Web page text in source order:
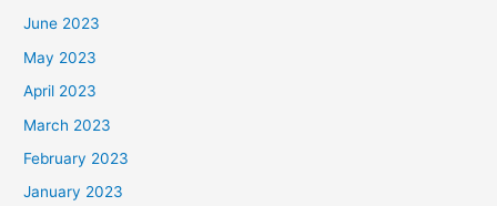
June 2023
May 2023
April 2023
March 2023
February 2023
January 2023